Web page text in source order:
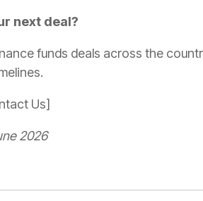
next deal?
funds deals across the
Us]
2026